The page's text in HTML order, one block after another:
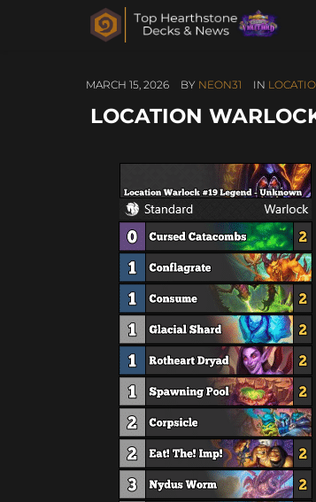
MARCH 15, 2026 BY NEON31 IN
LOCATION